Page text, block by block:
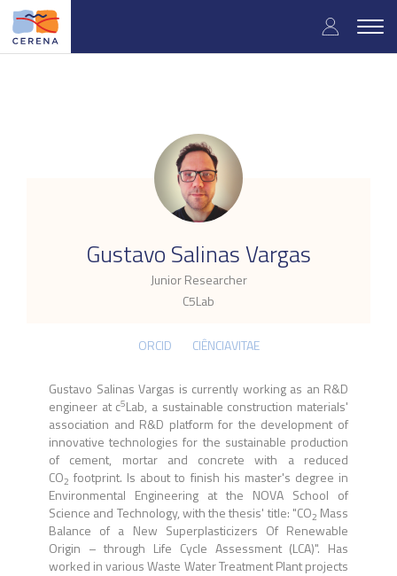
Skip
main
User
Gustavo Salinas Vargas
Junior Researcher
C5Lab
.
ORCID CIÊNCIAVITAE
Gustavo Salinas Vargas is currently working as an R&D
engineer at c5Lab, a sustainable construction materials'
association and R&D platform for the development of
innovative technologies for the sustainable production
of cement, mortar and concrete with a reduced
CO2 footprint. Is about to finish his master's degree in
Environmental Engineering at the NOVA School of
Science and Technology, with the thesis' title: "CO2 Mass
Balance of a New Superplasticizers Of Renewable
Origin – through Life Cycle Assessment (LCA)". Has
worked in various Waste Water Treatment Plant projects